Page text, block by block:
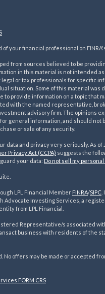
your financial professional on
from sources believed to be
in this material is not intended as
legal or tax professionals for specific
situation. Some of this material was
to provide information on a topic that
with the named representative,
advisory firm. The opinions
general information, and should not
or sale of any security.
data and privacy very seriously. As of
Privacy Act (CCPA) suggests the
your data: Do not sell my
LPL Financial Member FINRA/SIPC
Advocate Investing Services, a
from LPL Financial.
Representative/s associated
business with residents of the
No offers may be made or accepted
FORM CRS